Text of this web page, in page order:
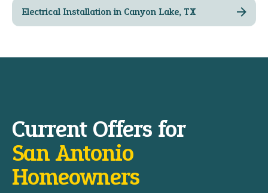
Electrical Installation in Canyon Lake, TX
Current Offers for
San Antonio
Homeowners